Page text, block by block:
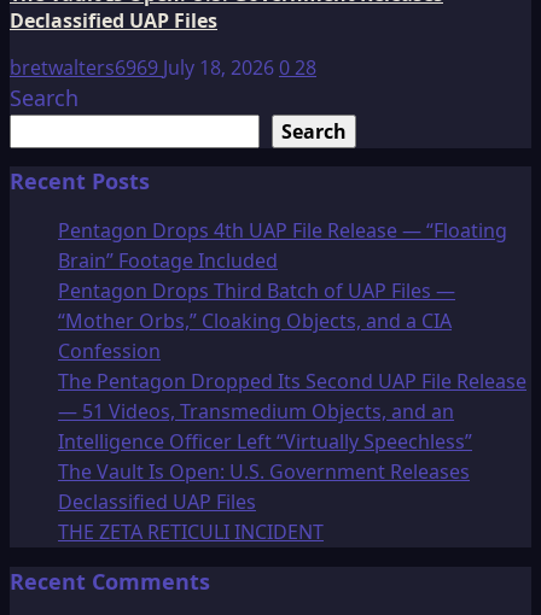
Declassified UAP Files
bretwalters6969 July 18, 2026028
Search
Search
Recent Posts
Pentagon Drops 4th UAP File Release — “Floating
Brain” Footage Included
Pentagon Drops Third Batch of UAP Files —
“Mother Orbs,” Cloaking Objects, and a CIA
Confession
The Pentagon Dropped Its Second UAP File Release
— 51 Videos, Transmedium Objects, and an
Intelligence Officer Left “Virtually Speechless”
The Vault Is Open: U.S. Government Releases
Declassified UAP Files
THE ZETA RETICULI INCIDENT
Recent Comments